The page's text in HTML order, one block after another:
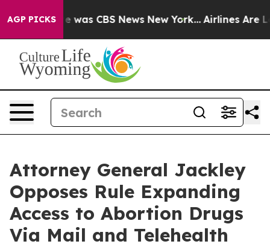
AGP PICKS
Narrative was CBS News New York... Airlines Are
Attorney General Jackley
Opposes Rule Expanding
Access to Abortion Drugs
Via Mail and Telehealth